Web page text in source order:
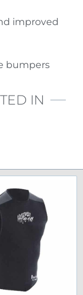
improved
bumpers
IN